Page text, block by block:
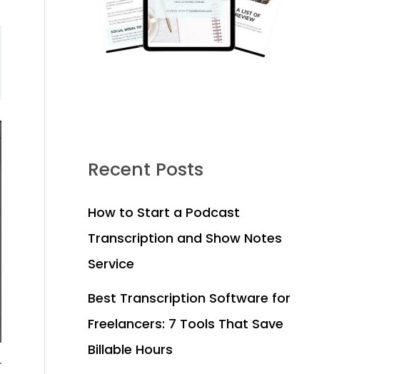
Recent Posts
How to Start a Podcast
Transcription and Show Notes
Service
Best Transcription Software for
Freelancers: 7 Tools That Save
Billable Hours